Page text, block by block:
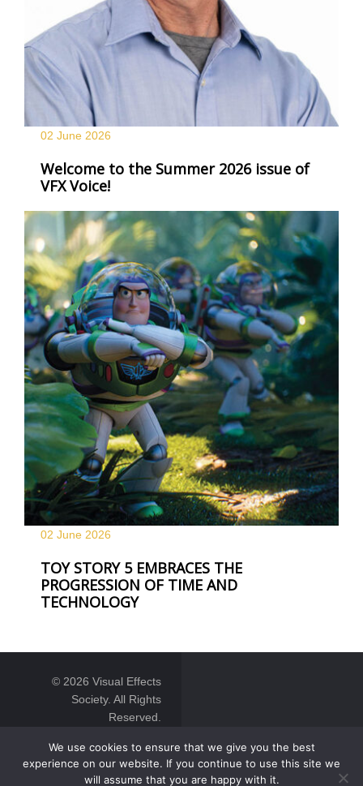
02 June 2026
Welcome to the Summer 2026 issue of
VFX Voice!
02 June 2026
TOY STORY 5 EMBRACES THE
PROGRESSION OF TIME AND
TECHNOLOGY
© 2026 Visual Effects
Society. All Rights
Reserved.
We use cookies to ensure that we give you the best
experience on our website. If you continue to use this site we
will assume that you are happy with it.